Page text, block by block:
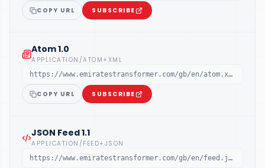
COPY URL SUBSCRIBE
Atom 1.0
APPLICATION/ATOM+XML
https://www.emiratestransformer.com/gb/en/atom.xml
COPY URL SUBSCRIBE
JSON Feed 1.1
APPLICATION/FEED+JSON
https://www.emiratestransformer.com/gb/en/feed.json